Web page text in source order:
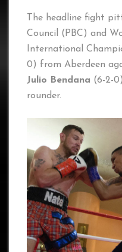
The headline fight
Council (PBC) and
International
0) from Aberdeen
Julio Bendana (6-2-
rounder.